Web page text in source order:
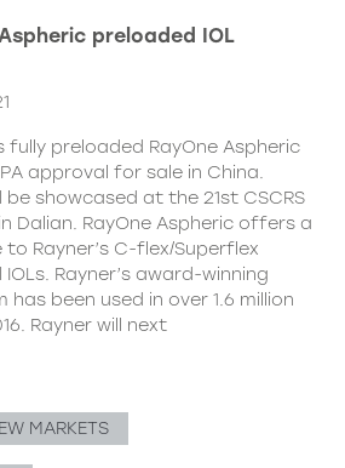
preloaded IOL
fully preloaded RayOne Aspheric
approval for sale in China.
be showcased at the 21st CSCRS
Dalian. RayOne Aspheric offers a
Rayner’s C-flex/Superflex
Rayner’s award-winning
has been used in over 1.6 million
Rayner will next
MARKETS